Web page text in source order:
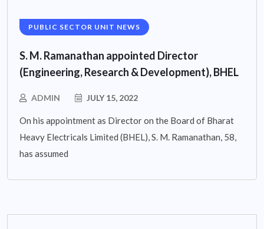
PUBLIC SECTOR UNIT NEWS
S. M. Ramanathan appointed Director
(Engineering, Research & Development), BHEL
ADMIN JULY 15, 2022
On his appointment as Director on the Board of Bharat
Heavy Electricals Limited (BHEL), S. M. Ramanathan, 58,
has assumed